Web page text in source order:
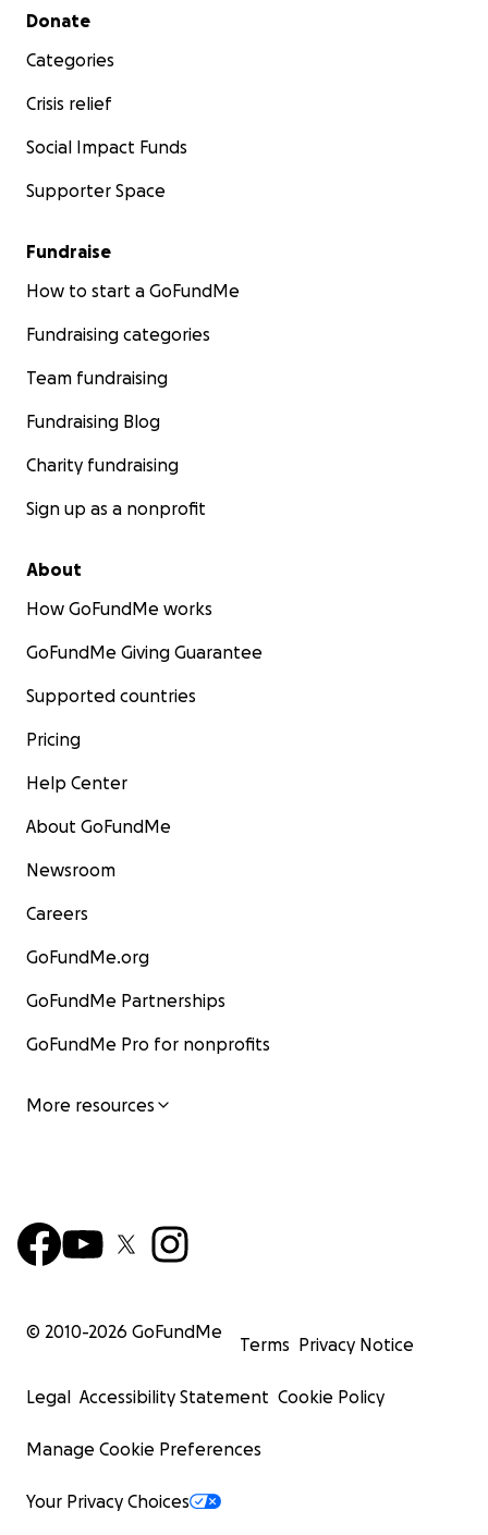
Secondary menu
Donate
Categories
Crisis relief
Social Impact Funds
Supporter Space
Fundraise
How to start a GoFundMe
Fundraising categories
Team fundraising
Fundraising Blog
Charity fundraising
Sign up as a nonprofit
About
How GoFundMe works
GoFundMe Giving Guarantee
Supported countries
Pricing
Help Center
About GoFundMe
Newsroom
Careers
GoFundMe.org
GoFundMe Partnerships
GoFundMe Pro for nonprofits
More resources
© 2010-2026 GoFundMe
Terms Privacy Notice
Legal Accessibility Statement Cookie Policy
Manage Cookie Preferences
Your Privacy Choices